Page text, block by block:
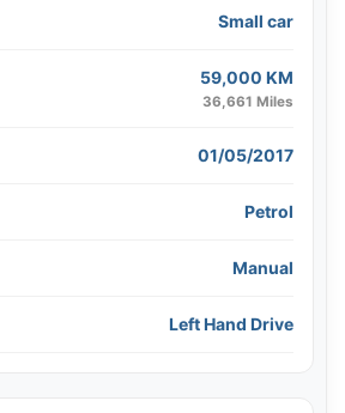
Small car
59,000 KM
36,661 Miles
01/05/2017
Petrol
Manual
Left Hand Drive